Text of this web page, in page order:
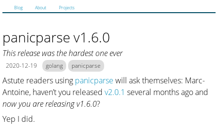
Blog About Projects
panicparse v1.6.0
This release was the hardest one ever
2020-12-19 golang panicparse
Astute readers using panicparse will ask themselves: Marc-
Antoine, haven’t you released v2.0.1 several months ago and
now you are releasing v1.6.0?
Yep I did.